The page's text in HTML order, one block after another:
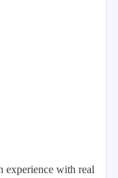
experience with real